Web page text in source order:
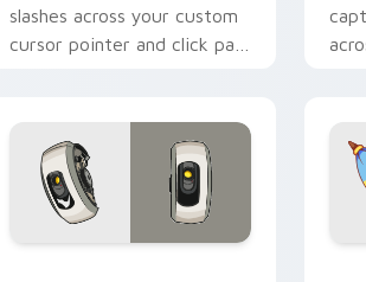
slashes across your custom
cursor pointer and click pair